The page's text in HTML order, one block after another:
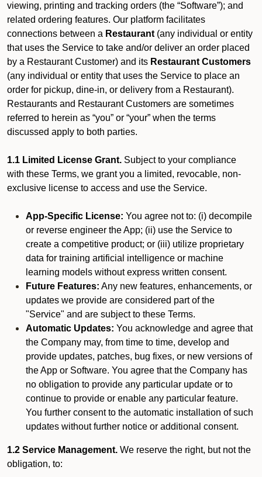
viewing, printing and tracking orders (the “Software”); and
related ordering features. Our platform facilitates
connections between a Restaurant (any individual or entity
that uses the Service to take and/or deliver an order placed
by a Restaurant Customer) and its Restaurant Customers
(any individual or entity that uses the Service to place an
order for pickup, dine-in, or delivery from a Restaurant).
Restaurants and Restaurant Customers are sometimes
referred to herein as “you” or “your” when the terms
discussed apply to both parties.
1.1 Limited License Grant. Subject to your compliance
with these Terms, we grant you a limited, revocable, non-
exclusive license to access and use the Service.
App-Specific License: You agree not to: (i) decompile
or reverse engineer the App; (ii) use the Service to
create a competitive product; or (iii) utilize proprietary
data for training artificial intelligence or machine
learning models without express written consent.
Future Features: Any new features, enhancements, or
updates we provide are considered part of the
"Service" and are subject to these Terms.
Automatic Updates: You acknowledge and agree that
the Company may, from time to time, develop and
provide updates, patches, bug fixes, or new versions of
the App or Software. You agree that the Company has
no obligation to provide any particular update or to
continue to provide or enable any particular feature.
You further consent to the automatic installation of such
updates without further notice or additional consent.
1.2 Service Management. We reserve the right, but not the
obligation, to: